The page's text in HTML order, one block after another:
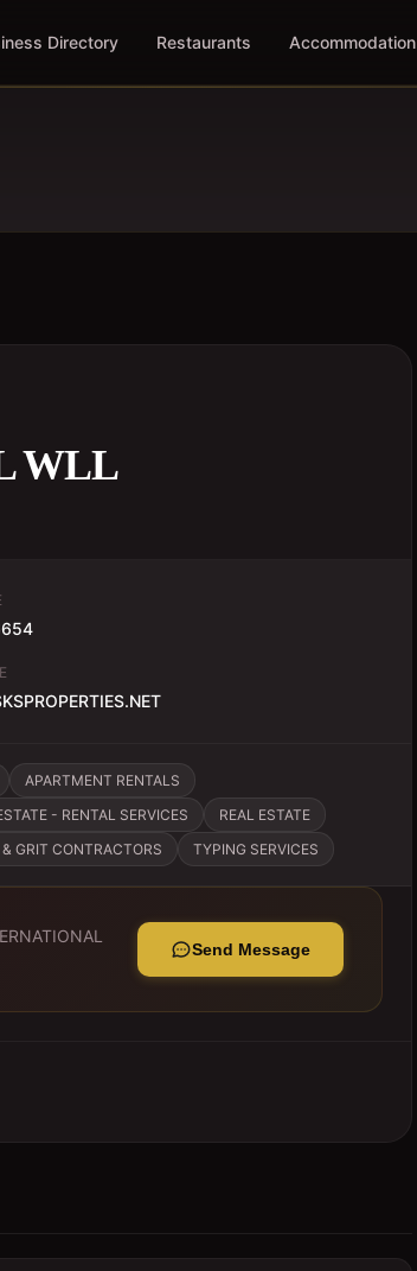
Directory Restaurants Accommodation
WLL
APARTMENT RENTALS
- RENTAL SERVICES
REAL ESTATE
GRIT CONTRACTORS TYPING SERVICES
Send Message